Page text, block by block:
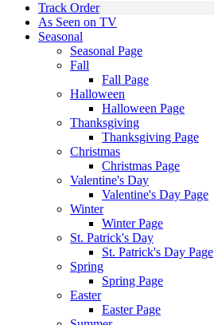
Track Order
As Seen on TV
Seasonal
Seasonal Page
Fall
Fall Page
Halloween
Halloween Page
Thanksgiving
Thanksgiving Page
Christmas
Christmas Page
Valentine's Day
Valentine's Day Page
Winter
Winter Page
St. Patrick's Day
St. Patrick's Day Page
Spring
Spring Page
Easter
Easter Page